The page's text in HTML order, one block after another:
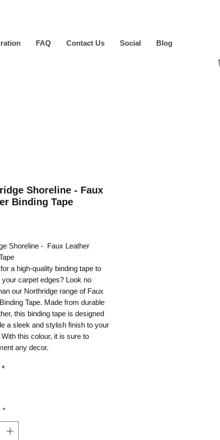
FAQ Contact Us Social Blog
Shoreline - Faux
Binding Tape
Shoreline - Faux Leather
a high-quality binding tape to
your carpet edges? Look no
our Northridge range of Faux
Tape. Made from durable
this binding tape is designed
a sleek and stylish finish to your
this colour, it is sure to
any decor.
*
*